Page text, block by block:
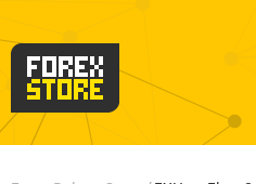
Order Statistic